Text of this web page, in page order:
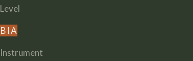
Level
B IA
Instrument